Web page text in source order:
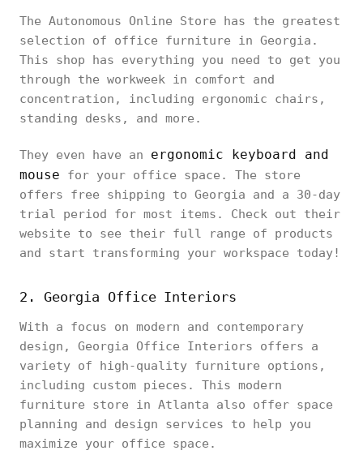
The Autonomous Online Store has the greatest
selection of office furniture in Georgia.
This shop has everything you need to get you
through the workweek in comfort and
concentration, including ergonomic chairs,
standing desks, and more.
They even have an ergonomic keyboard and
mouse for your office space. The store
offers free shipping to Georgia and a 30-day
trial period for most items. Check out their
website to see their full range of products
and start transforming your workspace today!
2. Georgia Office Interiors
With a focus on modern and contemporary
design, Georgia Office Interiors offers a
variety of high-quality furniture options,
including custom pieces. This modern
furniture store in Atlanta also offer space
planning and design services to help you
maximize your office space.